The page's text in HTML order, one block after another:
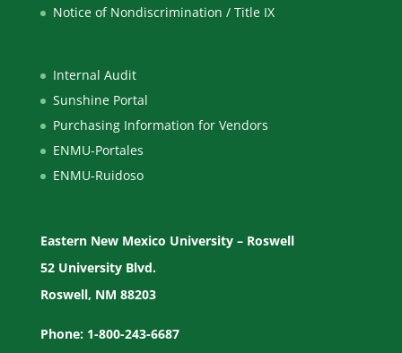
Notice of Nondiscrimination / Title IX
Internal Audit
Sunshine Portal
Purchasing Information for Vendors
ENMU-Portales
ENMU-Ruidoso
Eastern New Mexico University – Roswell
52 University Blvd.
Roswell, NM 88203
Phone: 1-800-243-6687